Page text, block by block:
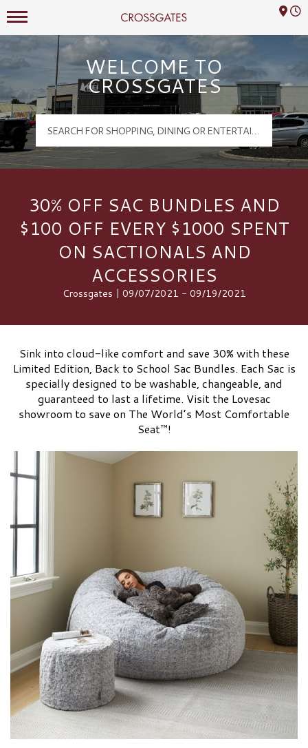
Crossgates Logo
Mall Hours
WELCOME TO
CROSSGATES
30% OFF SAC BUNDLES AND
$100 OFF EVERY $1000 SPENT
ON SACTIONALS AND
ACCESSORIES
Crossgates | 09/07/2021 - 09/19/2021
Sink into cloud-like comfort and save 30% with these
Limited Edition, Back to School Sac Bundles. Each Sac is
specially designed to be washable, changeable, and
guaranteed to last a lifetime. Visit the Lovesac
showroom to save on The World’s Most Comfortable
Seat™!